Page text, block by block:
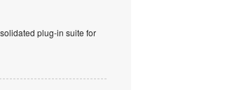
plug-in suite for